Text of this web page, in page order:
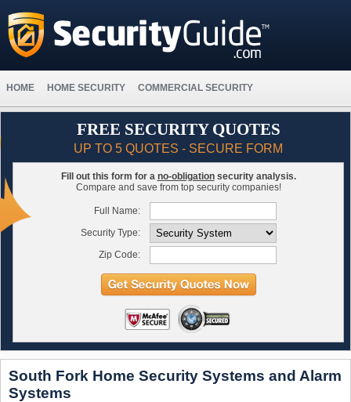
HOME HOME SECURITY COMMERCIAL SECURITY
FREE SECURITY QUOTES
UP TO 5 QUOTES - SECURE FORM
Fill out this form for a no-obligationsecurity analysis.
Compare and save from top security companies!
Full Name:
Security Type:
Zip Code:
South Fork Home Security Systems and Alarm
Systems